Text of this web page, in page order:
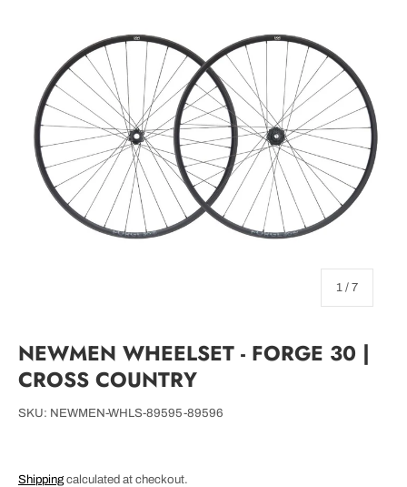
1 / of
7
NEWMEN WHEELSET - FORGE 30 |
CROSS COUNTRY
SKU: NEWMEN-WHLS-89595-89596
Shipping calculated at checkout.